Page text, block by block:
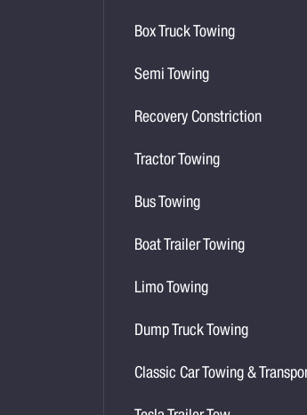
Box Truck Towing
Semi Towing
Recovery Constriction
Tractor Towing
Bus Towing
Boat Trailer Towing
Limo Towing
Dump Truck Towing
Classic Car Towing &